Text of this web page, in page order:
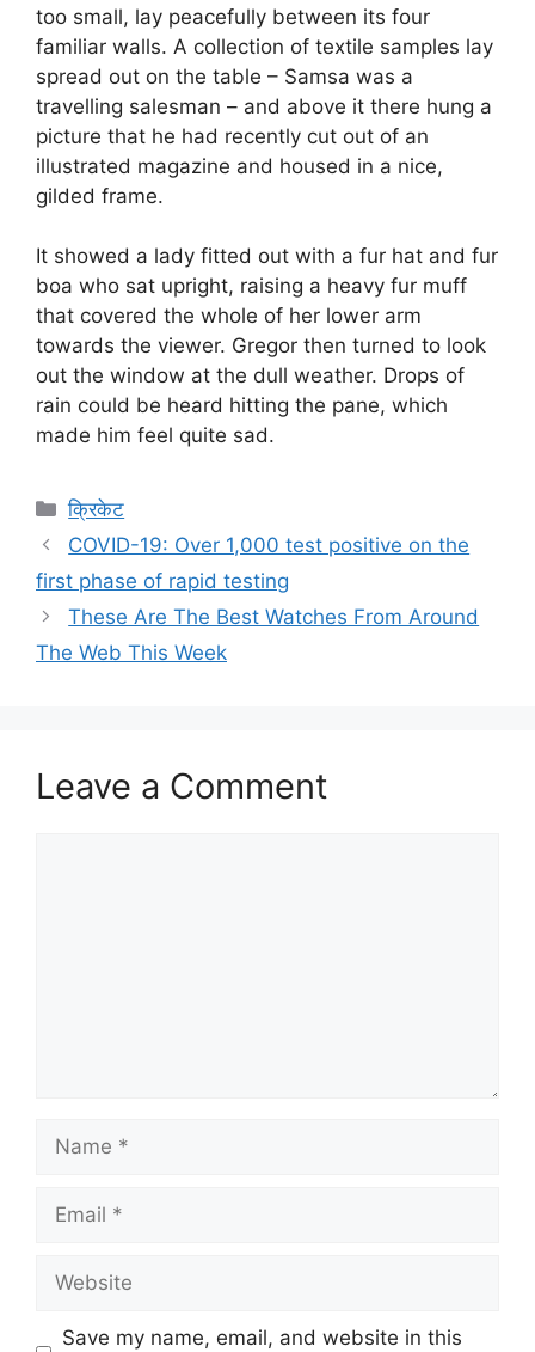
too small, lay peacefully between its four
familiar walls. A collection of textile samples lay
spread out on the table – Samsa was a
travelling salesman – and above it there hung a
picture that he had recently cut out of an
illustrated magazine and housed in a nice,
gilded frame.
It showed a lady fitted out with a fur hat and fur
boa who sat upright, raising a heavy fur muff
that covered the whole of her lower arm
towards the viewer. Gregor then turned to look
out the window at the dull weather. Drops of
rain could be heard hitting the pane, which
made him feel quite sad.
Categories
क्रिकेट
COVID-19: Over 1,000 test positive on the
first phase of rapid testing
These Are The Best Watches From Around
The Web This Week
Leave a Comment
Name
Email
Website
Save my name, email, and website in this